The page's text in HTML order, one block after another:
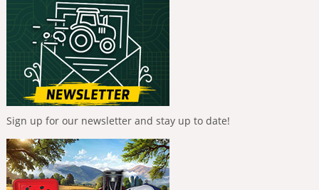
Sign up for our newsletter and stay up to date!